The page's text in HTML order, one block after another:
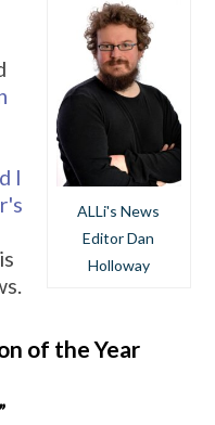
ALLi's News
Editor Dan
Holloway
I
of the Year